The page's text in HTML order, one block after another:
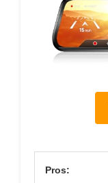
Pros: